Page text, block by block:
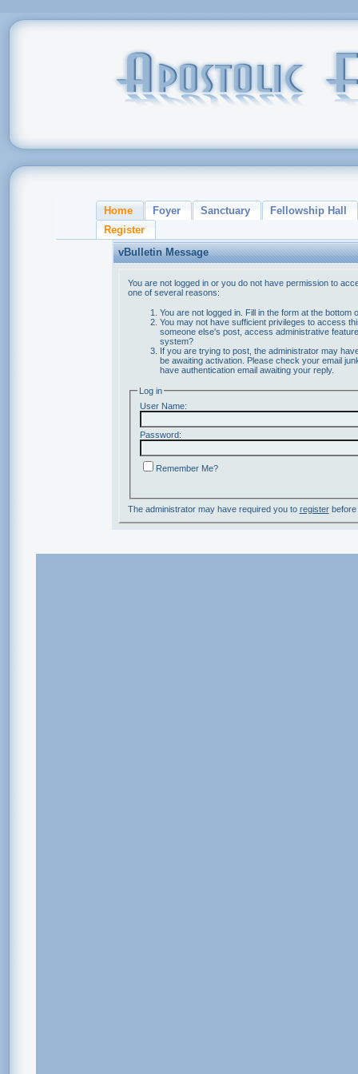
Home Foyer Sanctuary
Fellowship Hall
Register
vBulletin Message
You are not logged in or you do not have permission to
one of several reasons:
You are not logged in. Fill in the form at the bottom
You may not have sufficient privileges to access
someone else's post, access administrative
system?
If you are trying to post, the administrator may
be awaiting activation. Please check your email
have authentication email awaiting your reply.
Log in
User Name:
Password:
Remember Me?
The administrator may have required you to registerbefore